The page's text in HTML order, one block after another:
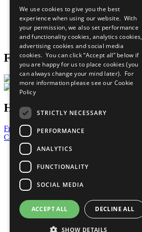
What You Can Do
Careers & Opportunities
Join Now
Prepare your CoP
Follow Us
Have a Question?
Frequently Asked Questions
Contact Us
United Nations
Privacy Policy
Cookies Policy
Copyright
Photo Credits
We use cookies to give you the best
experience when using our website. With
your permission, we also set performance
and functionality cookies, analytics cookies,
advertising cookies and social media
cookies. You can click “Accept all” below if
you are happy for us to place cookies (you
can always change your mind later). For
more information please see our Cookie
Policy
STRICTLY NECESSARY
PERFORMANCE
ANALYTICS
FUNCTIONALITY
SOCIAL MEDIA
ACCEPT ALL DECLINE ALL
SHOW DETAILS